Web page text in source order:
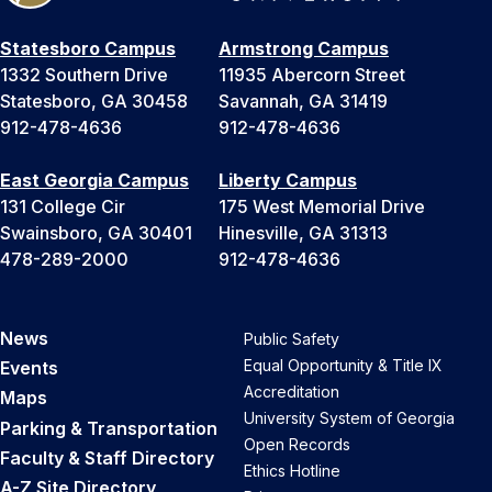
Statesboro Campus
1332 Southern Drive
Statesboro, GA 30458
912-478-4636
Armstrong Campus
11935 Abercorn Street
Savannah, GA 31419
912-478-4636
East Georgia Campus
131 College Cir
Swainsboro, GA 30401
478-289-2000
Liberty Campus
175 West Memorial Drive
Hinesville, GA 31313
912-478-4636
News
Events
Maps
Parking & Transportation
Faculty & Staff Directory
A-Z Site Directory
Public Safety
Equal Opportunity & Title IX
Accreditation
University System of Georgia
Open Records
Ethics Hotline